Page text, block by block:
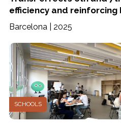
efficiency and
Barcelona | 2025
SCHOOLS